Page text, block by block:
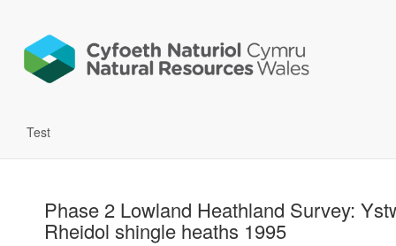
Test
Phase 2 Lowland Heathland Survey:
Rheidol shingle heaths 1995